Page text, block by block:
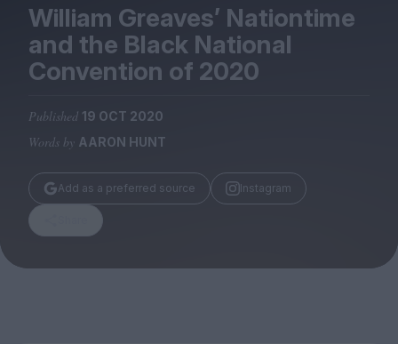
Magazine
Stockists
Submissions
Huck
TCO London
William Greaves’ Nationtime
and the Black National
Convention of 2020
Published 19 OCT 2020
Words by AARON HUNT
Add as a preferred source Instagram